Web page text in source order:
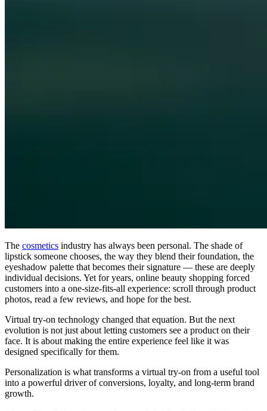
The cosmetics industry has always been personal. The shade of
lipstick someone chooses, the way they blend their foundation, the
eyeshadow palette that becomes their signature — these are deeply
individual decisions. Yet for years, online beauty shopping forced
customers into a one-size-fits-all experience: scroll through product
photos, read a few reviews, and hope for the best.
Virtual try-on technology changed that equation. But the next
evolution is not just about letting customers see a product on their
face. It is about making the entire experience feel like it was
designed specifically for them.
Personalization is what transforms a virtual try-on from a useful tool
into a powerful driver of conversions, loyalty, and long-term brand
growth.